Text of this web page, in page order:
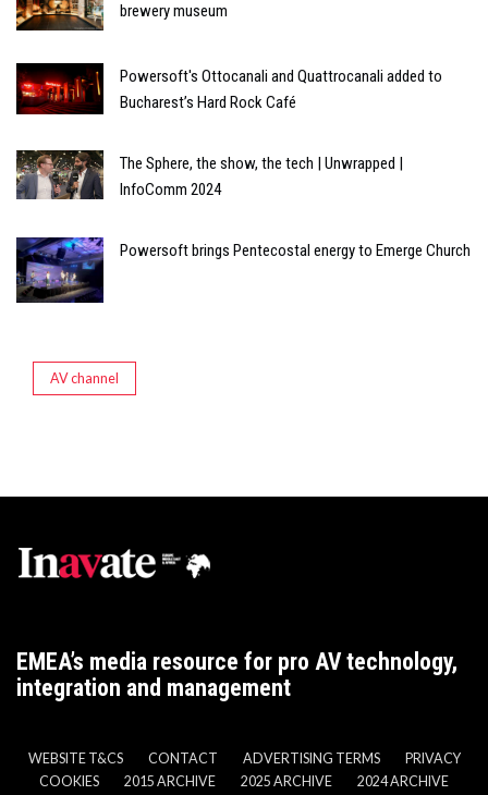
brewery museum
Powersoft's Ottocanali and Quattrocanali added to
Bucharest’s Hard Rock Café
The Sphere, the show, the tech | Unwrapped |
InfoComm 2024
Powersoft brings Pentecostal energy to Emerge Church
AV channel
EMEA’s media resource for pro AV technology,
integration and management
WEBSITE T&CS CONTACT ADVERTISING TERMS
PRIVACY
COOKIES
2015 ARCHIVE 2025 ARCHIVE 2024 ARCHIVE